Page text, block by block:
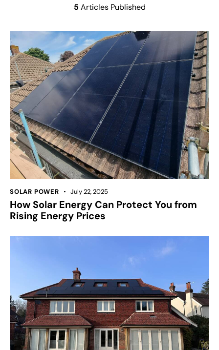
5 Articles Published
SOLAR POWER July 22, 2025
How Solar Energy Can Protect You from
Rising Energy Prices